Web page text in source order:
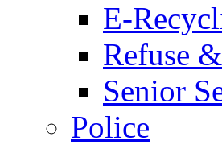
E-
Refuse
Senior
Police